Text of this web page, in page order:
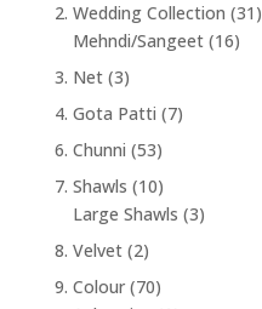
2. Wedding Collection (31)
Mehndi/Sangeet (16)
3. Net (3)
4. Gota Patti (7)
6. Chunni (53)
7. Shawls (10)
Large Shawls (3)
8. Velvet (2)
9. Colour (70)